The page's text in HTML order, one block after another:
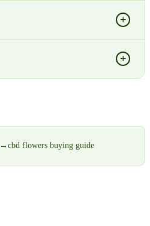
+
+
→cbd flowers buying guide